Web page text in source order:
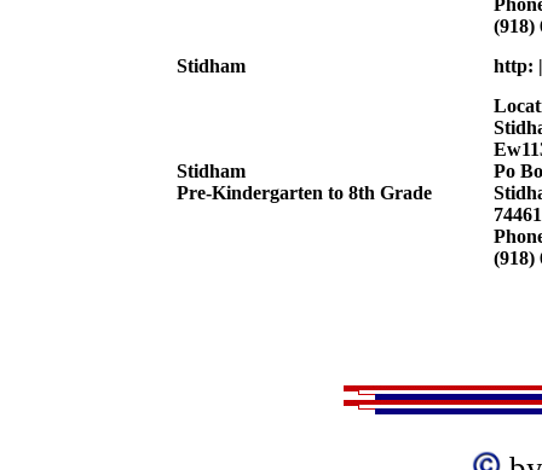
(918)
Stidham
http:
Stidham
Pre-Kindergarten to 8th Grade
Po
(918)